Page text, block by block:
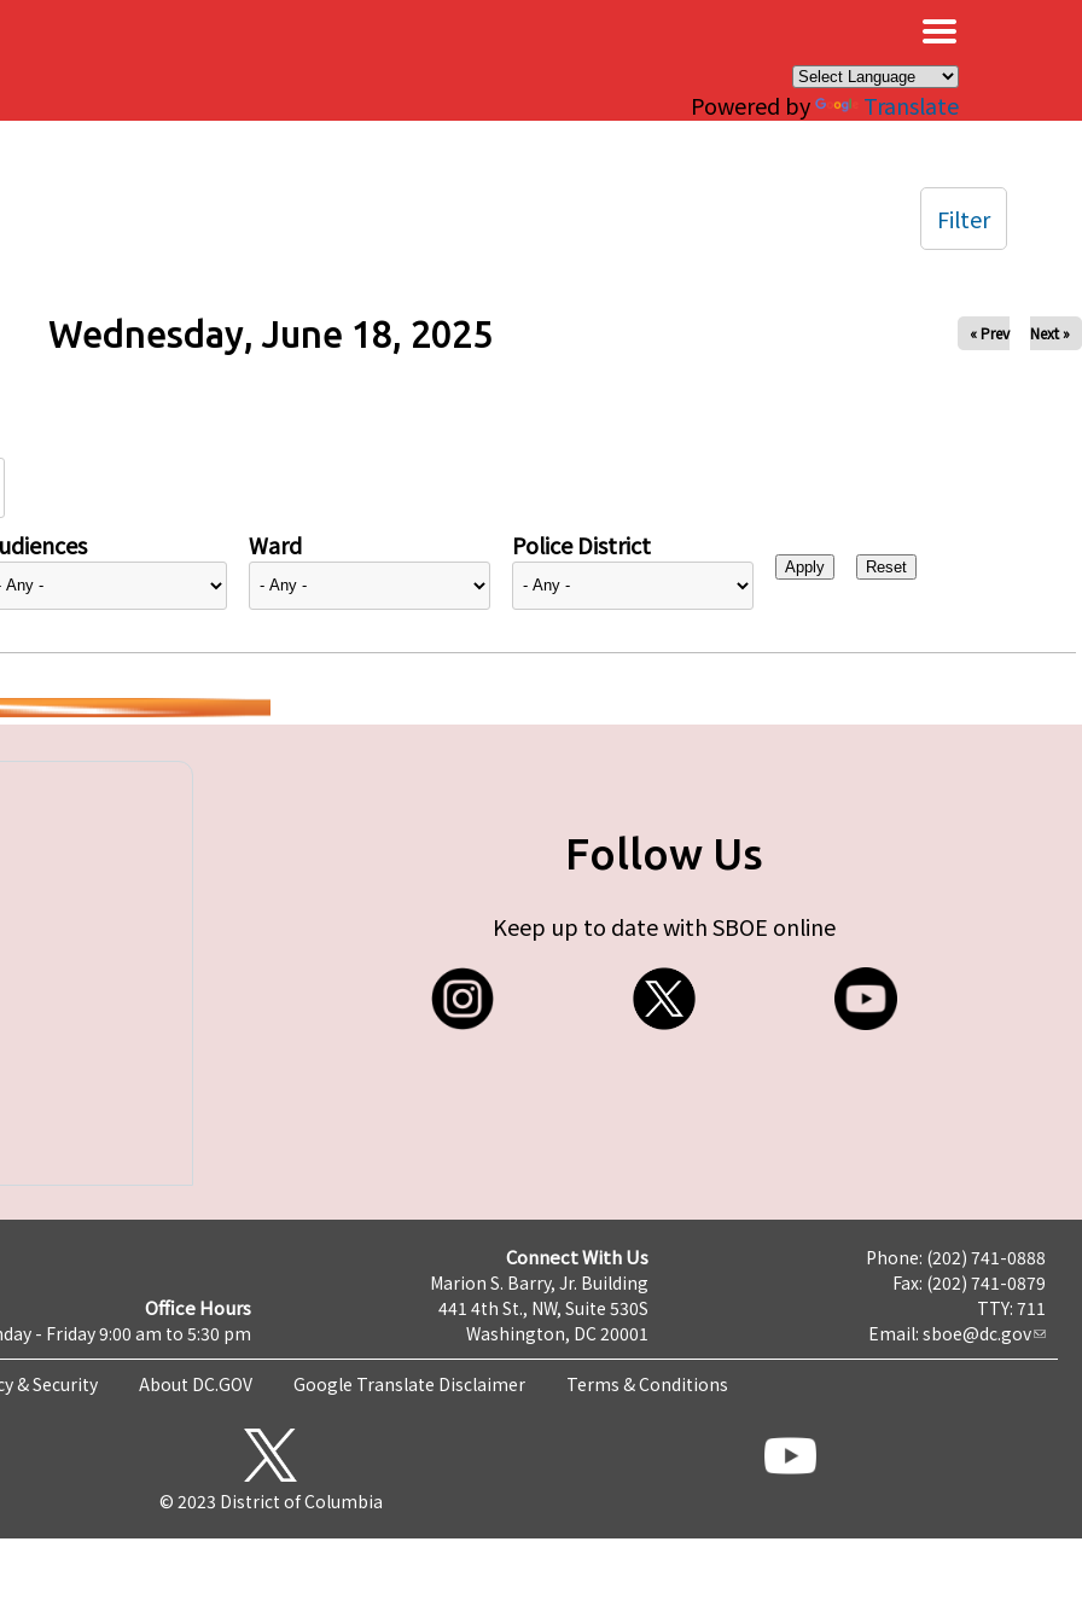
Powered by Translate
Wednesday, June 18, 2025 « Prev Next »
Ward Police District
Filter
Follow Us
Keep up to date with SBOE online
Office Hours
- Friday 9:00 am to 5:30 pm
Connect With Us
Marion S. Barry, Jr. Building
441 4th St., NW, Suite 530S
Washington, DC 20001
Phone: (202) 741-0888
Fax: (202) 741-0879
TTY: 711
Email: sboe@dc.gov
& Security About DC.GOV Google Translate Disclaimer Terms & Conditions
© 2023 District of Columbia